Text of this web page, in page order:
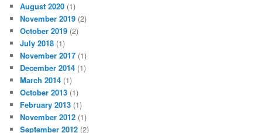
August 2020 (1)
November 2019 (2)
October 2019 (2)
July 2018 (1)
November 2017 (1)
December 2014 (1)
March 2014 (1)
October 2013 (1)
February 2013 (1)
November 2012 (1)
September 2012 (2)